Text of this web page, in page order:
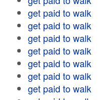
get paid to walk
get paid to walk
get paid to walk
get paid to walk
get paid to walk
get paid to walk
get paid to walk